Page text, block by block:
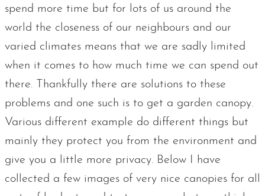
spend more time but for lots of us around the
world the closeness of our neighbours and our
varied climates means that we are sadly limited
when it comes to how much time we can spend out
there. Thankfully there are solutions to these
problems and one such is to get a garden canopy.
Various different example do different things but
mainly they protect you from the environment and
give you a little more privacy. Below I have
collected a few images of very nice canopies for all